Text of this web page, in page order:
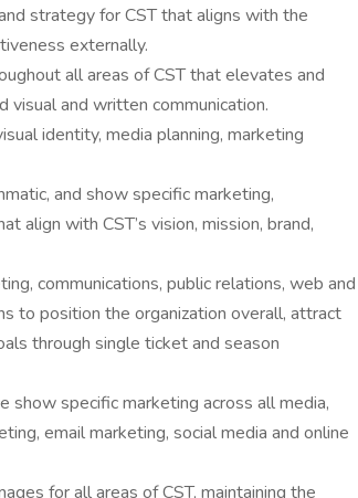
strategy for CST that aligns with the
externally.
all areas of CST that elevates and
and written communication.
identity, media planning, marketing
and show specific marketing,
align with CST’s vision, mission, brand,
communications, public relations, web and
to position the organization overall, attract
through single ticket and season
specific marketing across all media,
email marketing, social media and online
for all areas of CST, maintaining the